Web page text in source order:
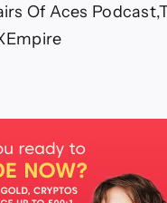
Of Aces